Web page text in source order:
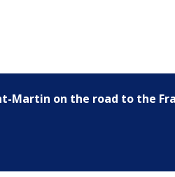
Martin on the road to the